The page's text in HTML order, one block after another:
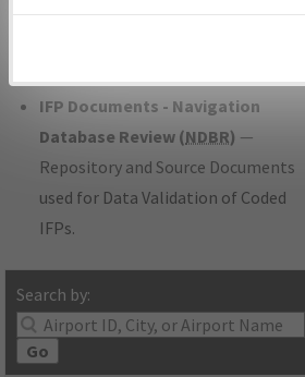
developed/amended procedure
IFP Documents - Navigation
Database Review (NDBR) —
Repository and Source Documents
used for Data Validation of Coded
IFPs.
Search by:
Go
environmental impacts will not be